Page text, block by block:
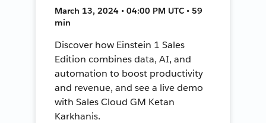
March 13, 2024 • 04:00 PM UTC • 59
min
Discover how Einstein 1 Sales
Edition combines data, AI, and
automation to boost productivity
and revenue, and see a live demo
with Sales Cloud GM Ketan
Karkhanis.